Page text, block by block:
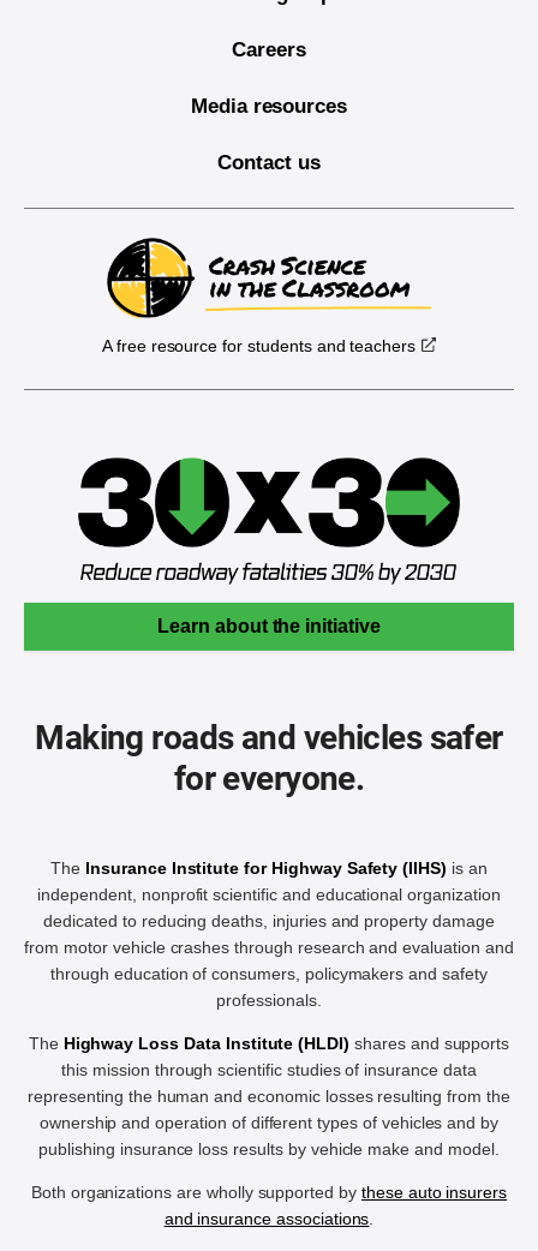
Careers
Media resources
Contact us
A free resource for students and teachers
Learn about the initiative
Making roads and vehicles safer
for everyone.
The Insurance Institute for Highway Safety (IIHS) is an
independent, nonprofit scientific and educational organization
dedicated to reducing deaths, injuries and property damage
from motor vehicle crashes through research and evaluation and
through education of consumers, policymakers and safety
professionals.
The Highway Loss Data Institute (HLDI) shares and supports
this mission through scientific studies of insurance data
representing the human and economic losses resulting from the
ownership and operation of different types of vehicles and by
publishing insurance loss results by vehicle make and model.
Both organizations are wholly supported by these auto insurers
and insurance associations.